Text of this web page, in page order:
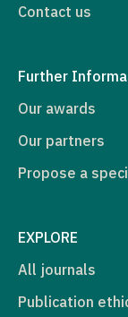
Contact us
Further
Our awards
Our partners
Propose a
EXPLORE
All journals
Publication